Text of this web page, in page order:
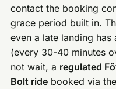
contact the booking
grace period built in.
even a late landing
(every 30-40 minutes
not wait, a regulated
Bolt ride booked via